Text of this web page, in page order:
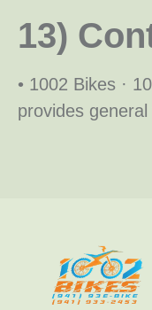
13)
• 1002 Bikes ·
provides